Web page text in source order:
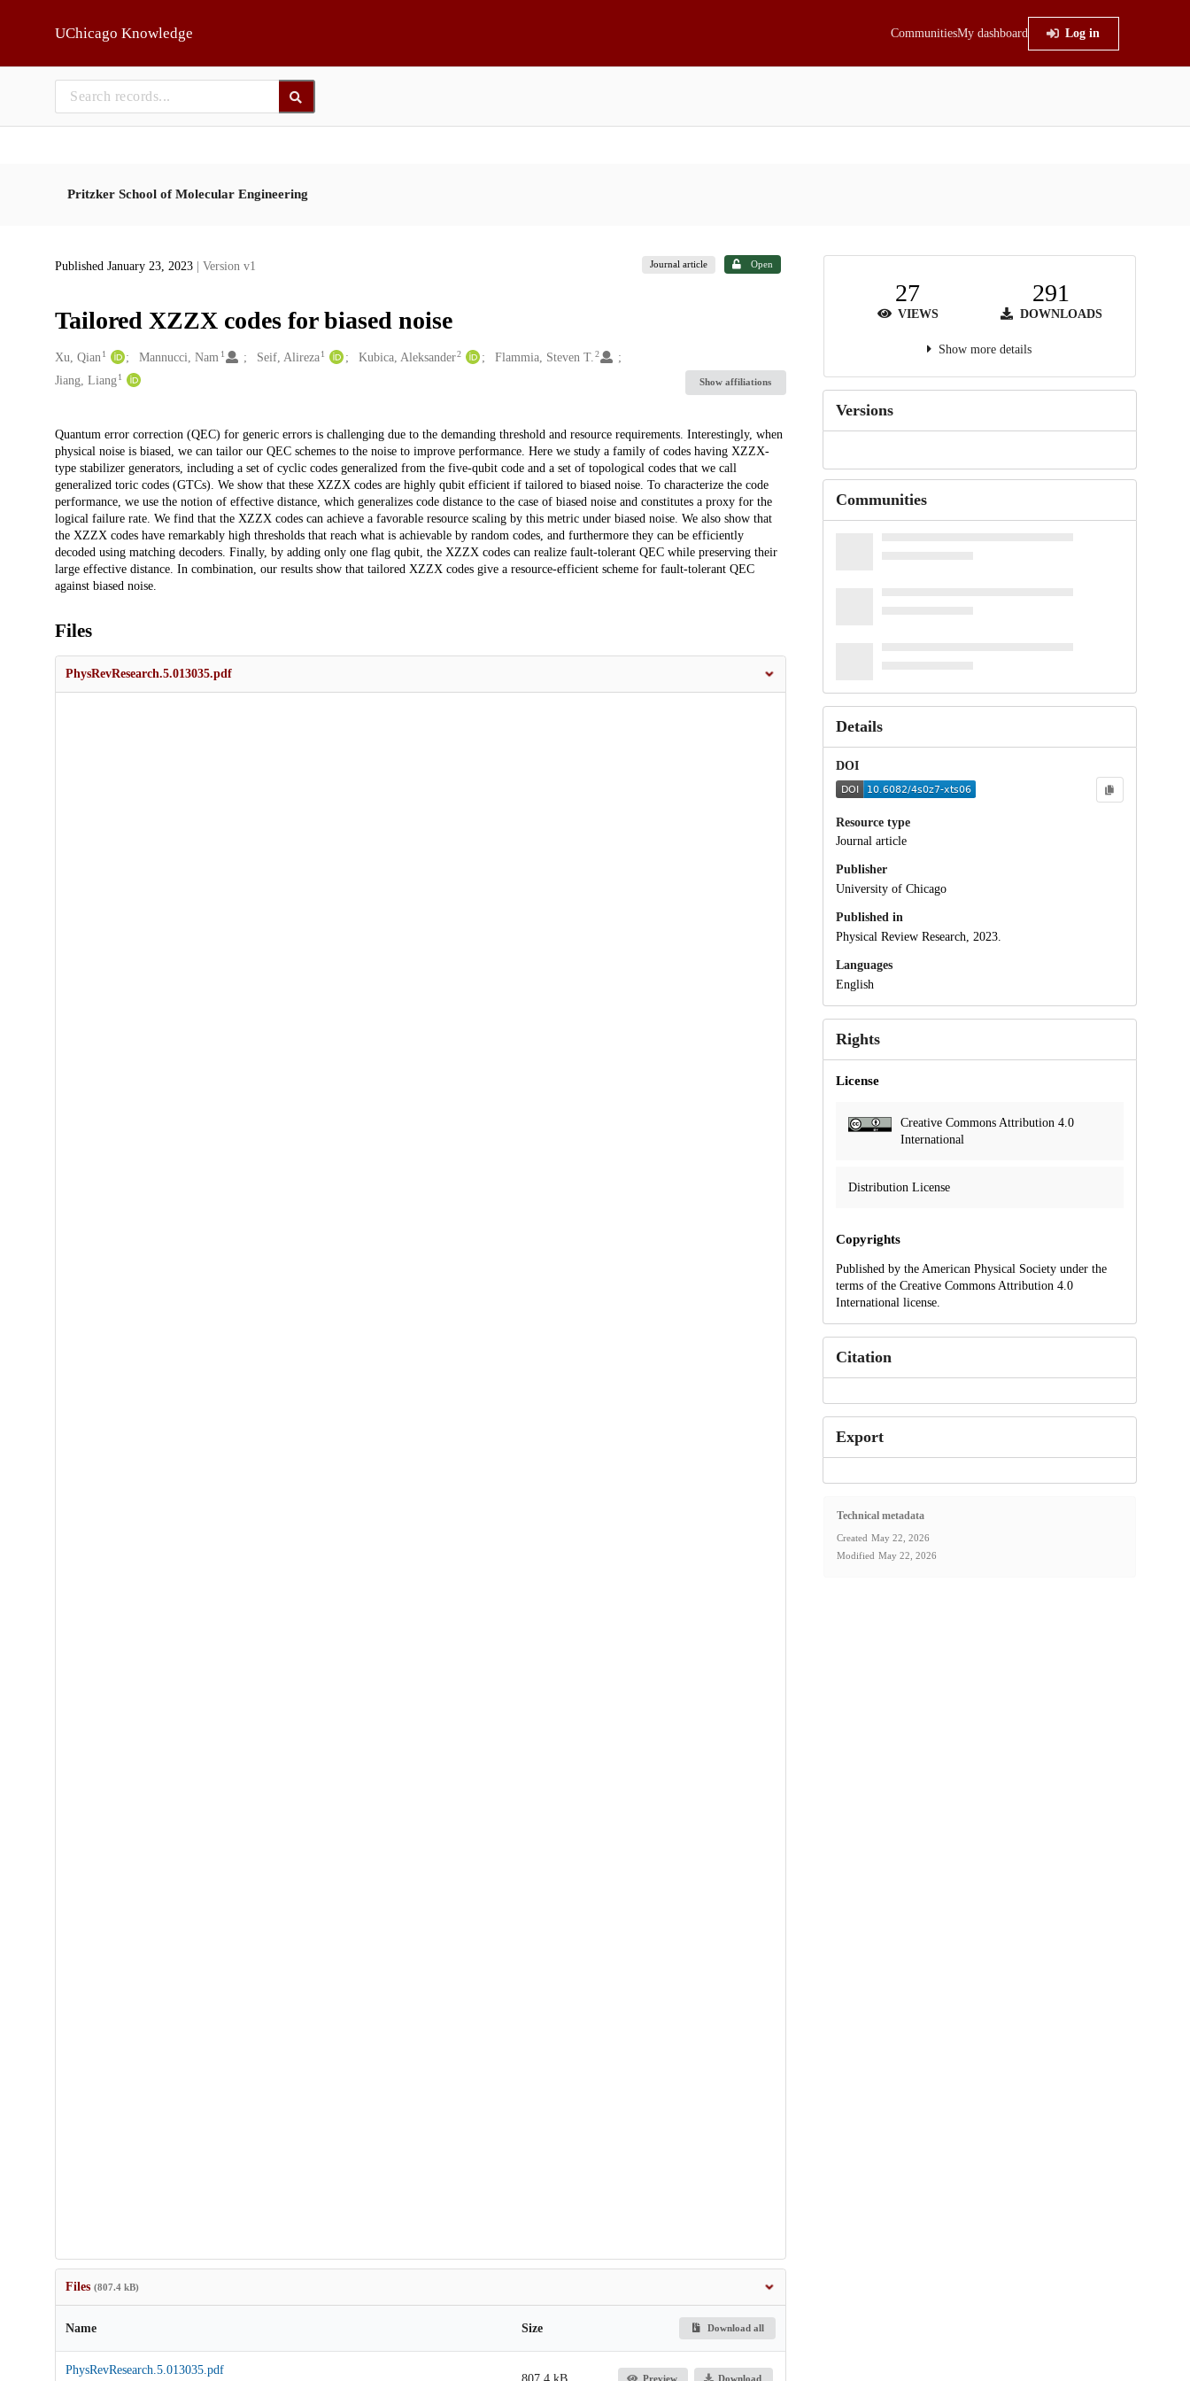
UChicago Knowledge CommunitiesMy dashboard Log in
Pritzker School of Molecular Engineering
Published January 23, 2023 | Version v1 Journal article Open
Tailored XZZX codes for biased noise
Creators
Xu, Qian 1 Mannucci, Nam 1 Seif, Alireza1 Kubica, Aleksander2 Flammia, Steven T. 2
Jiang, Liang 1 Show affiliations
Description
Quantum error correction (QEC) for generic errors is challenging due to the demanding threshold and resource requirements. Interestingly, when
physical noise is biased, we can tailor our QEC schemes to the noise to improve performance. Here we study a family of codes having XZZX-
type stabilizer generators, including a set of cyclic codes generalized from the five-qubit code and a set of topological codes that we call
generalized toric codes (GTCs). We show that these XZZX codes are highly qubit efficient if tailored to biased noise. To characterize the code
performance, we use the notion of effective distance, which generalizes code distance to the case of biased noise and constitutes a proxy for the
logical failure rate. We find that the XZZX codes can achieve a favorable resource scaling by this metric under biased noise. We also show that
the XZZX codes have remarkably high thresholds that reach what is achievable by random codes, and furthermore they can be efficiently
decoded using matching decoders. Finally, by adding only one flag qubit, the XZZX codes can realize fault-tolerant QEC while preserving their
large effective distance. In combination, our results show that tailored XZZX codes give a resource-efficient scheme for fault-tolerant QEC
against biased noise.
Files
PhysRevResearch.5.013035.pdf
Files (807.4 kB)
Name Size Download all
PhysRevResearch.5.013035.pdf
Preview Download
27
VIEWS
291
DOWNLOADS
Show more details
Versions
Communities
Details
DOI
Resource type
Journal article
Publisher
University of Chicago
Published in
Physical Review Research, 2023.
Languages
English
Rights
License
Creative Commons Attribution 4.0
International
Distribution License
Copyrights
Published by the American Physical Society under the
terms of the Creative Commons Attribution 4.0
International license.
Citation
Export
Technical metadata
Created May 22, 2026
Modified May 22, 2026